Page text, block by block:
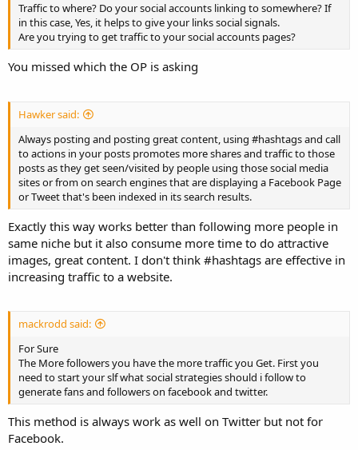
Traffic to where? Do your social accounts linking to somewhere? If
in this case, Yes, it helps to give your links social signals.
Are you trying to get traffic to your social accounts pages?
You missed which the OP is asking
Hawker said:
Always posting and posting great content, using #hashtags and call
to actions in your posts promotes more shares and traffic to those
posts as they get seen/visited by people using those social media
sites or from on search engines that are displaying a Facebook Page
or Tweet that's been indexed in its search results.
Exactly this way works better than following more people in
same niche but it also consume more time to do attractive
images, great content. I don't think #hashtags are effective in
increasing traffic to a website.
mackrodd said:
For Sure
The More followers you have the more traffic you Get. First you
need to start your slf what social strategies should i follow to
generate fans and followers on facebook and twitter.
This method is always work as well on Twitter but not for
Facebook.